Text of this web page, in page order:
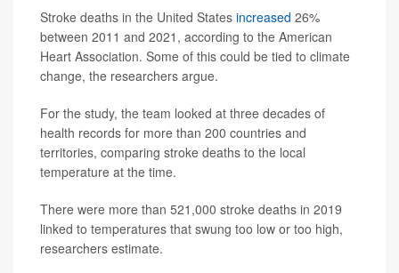
Stroke deaths in the United States increased 26%
between 2011 and 2021, according to the American
Heart Association. Some of this could be tied to climate
change, the researchers argue.
For the study, the team looked at three decades of
health records for more than 200 countries and
territories, comparing stroke deaths to the local
temperature at the time.
There were more than 521,000 stroke deaths in 2019
linked to temperatures that swung too low or too high,
researchers estimate.